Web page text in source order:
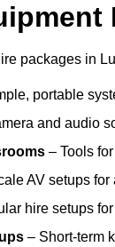
packages in
portable
and audio
– Tools
AV setups
hire setups
– Short-term